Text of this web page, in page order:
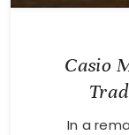
Casio
In a